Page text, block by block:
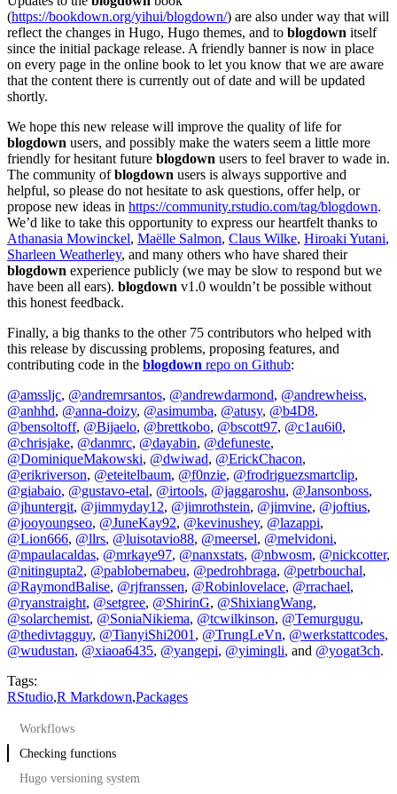
(https://bookdown.org/yihui/blogdown/) are also under way that will
reflect the changes in Hugo, Hugo themes, and to blogdown itself
since the initial package release. A friendly banner is now in place
on every page in the online book to let you know that we are aware
that the content there is currently out of date and will be updated
shortly.
We hope this new release will improve the quality of life for
blogdown users, and possibly make the waters seem a little more
friendly for hesitant future blogdown users to feel braver to wade in.
The community ofblogdown users is always supportive and
helpful, so please do not hesitate to ask questions, offer help, or
propose new ideas in https://community.rstudio.com/tag/blogdown.
We’d like to take this opportunity to express our heartfelt thanks to
Athanasia Mowinckel, Maëlle Salmon, Claus Wilke, Hiroaki Yutani,
Sharleen Weatherley, and many others who have shared their
blogdown experience publicly (we may be slow to respond but we
have been all ears). blogdown v1.0 wouldn’t be possible without
this honest feedback.
Finally, a big thanks to the other 75 contributors who helped with
this release by discussing problems, proposing features, and
contributing code in the blogdown repo on Github:
@amssljc, @andremrsantos, @andrewdarmond, @andrewheiss,
@anhhd, @anna-doizy, @asimumba, @atusy, @b4D8,
@bensoltoff, @Bijaelo, @brettkobo, @bscott97, @c1au6i0,
@chrisjake, @danmrc, @dayabin, @defuneste,
@DominiqueMakowski, @dwiwad, @ErickChacon,
@erikriverson, @eteitelbaum, @f0nzie, @frodriguezsmartclip,
@giabaio, @gustavo-etal, @irtools, @jaggaroshu, @Jansonboss,
@jhuntergit, @jimmyday12, @jimrothstein, @jimvine, @joftius,
@jooyoungseo, @JuneKay92, @kevinushey, @lazappi,
@Lion666, @llrs, @luisotavio88, @meersel, @melvidoni,
@mpaulacaldas, @mrkaye97, @nanxstats, @nbwosm, @nickcotter,
@nitingupta2, @pablobernabeu, @pedrohbraga, @petrbouchal,
@RaymondBalise, @rjfranssen, @Robinlovelace, @rrachael,
@ryanstraight, @setgree, @ShirinG, @ShixiangWang,
@solarchemist, @SoniaNikiema, @tcwilkinson, @Temurgugu,
@thedivtagguy, @TianyiShi2001 , @TrungLeVn, @werkstattcodes,
@wudustan, @xiaoa6435, @yangepi, @yimingli, and @yogat3ch.
Tags:
RStudio,R Markdown,Packages
Workflows
Checking functions
Hugo versioning system